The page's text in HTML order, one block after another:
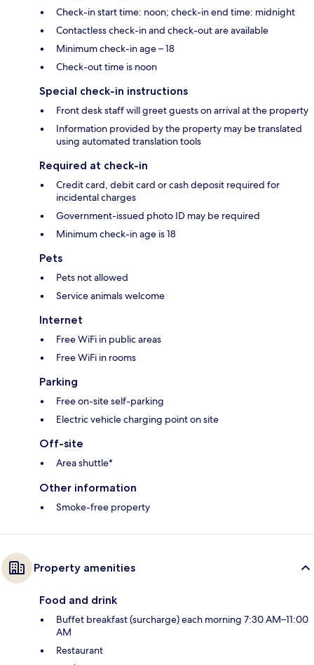
Check-in start time: noon; check-in end time: midnight
Contactless check-in and check-out are available
Minimum check-in age – 18
Check-out time is noon
Special check-in instructions
Front desk staff will greet guests on arrival at the property
Information provided by the property may be translated
using automated translation tools
Required at check-in
Credit card, debit card or cash deposit required for
incidental charges
Government-issued photo ID may be required
Minimum check-in age is 18
Pets
Pets not allowed
Service animals welcome
Internet
Free WiFi in public areas
Free WiFi in rooms
Parking
Free on-site self-parking
Electric vehicle charging point on site
Off-site
Area shuttle*
Other information
Smoke-free property
Property amenities
Food and drink
Buffet breakfast (surcharge) each morning 7:30 AM–11:00
AM
Restaurant